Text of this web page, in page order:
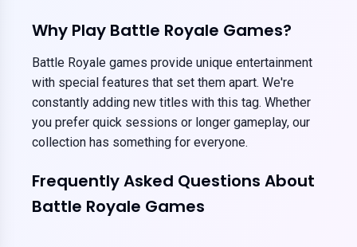
Why Play Battle Royale Games?
Battle Royale games provide unique entertainment
with special features that set them apart. We're
constantly adding new titles with this tag. Whether
you prefer quick sessions or longer gameplay, our
collection has something for everyone.
Frequently Asked Questions About
Battle Royale Games